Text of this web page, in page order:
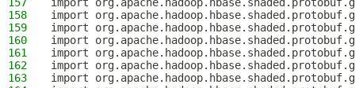
158
import
159
import
160
import
161
import
162
import
163
import